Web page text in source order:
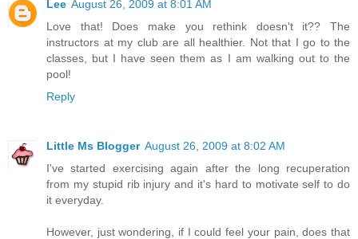
Lee August 26, 2009 at 8:01 AM
Love that! Does make you rethink doesn't it?? The
instructors at my club are all healthier. Not that I go to the
classes, but I have seen them as I am walking out to the
pool!
Reply
Little Ms Blogger August 26, 2009 at 8:02 AM
I've started exercising again after the long recuperation
from my stupid rib injury and it's hard to motivate self to do
it everyday.
However, just wondering, if I could feel your pain, does that